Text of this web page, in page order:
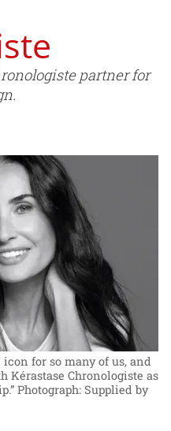
partner for
icon for so many of us, and
Kérastase Chronologiste as
Photograph: Supplied by